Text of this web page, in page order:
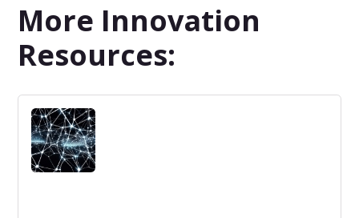
More Innovation
Resources: